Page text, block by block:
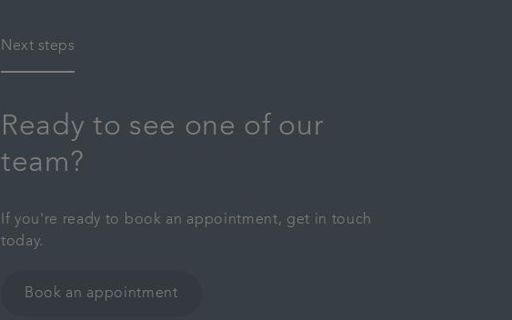
Next steps
Ready to see one of our
team?
If you're ready to book an appointment, get in touch
today.
Book an appointment